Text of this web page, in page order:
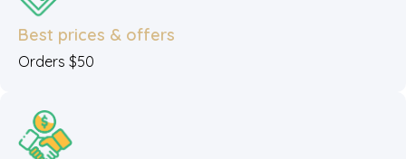
Best prices & offers
Orders $50